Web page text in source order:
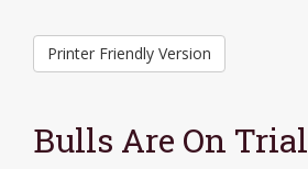
Printer Friendly Version
Bulls Are On Trial